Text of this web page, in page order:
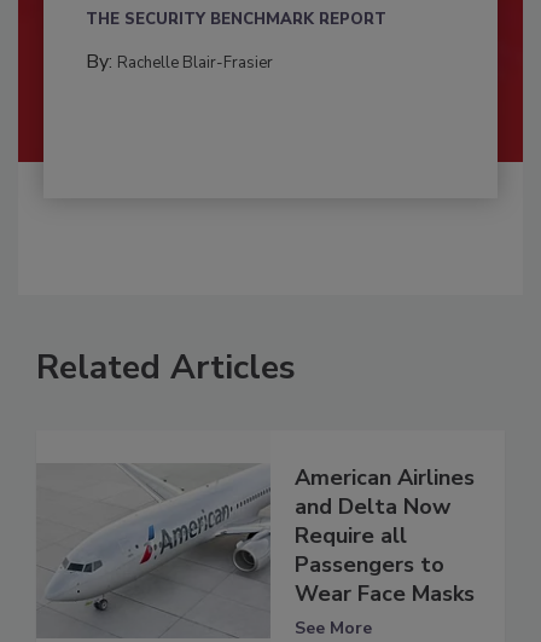
THE SECURITY BENCHMARK REPORT
By: Rachelle Blair-Frasier
Related Articles
American Airlines
and Delta Now
Require all
Passengers to
Wear Face Masks
See More